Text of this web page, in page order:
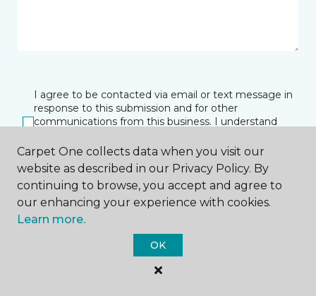
I agree to be contacted via email or text message in
response to this submission and for other
communications from this business. I understand
at any time.
SUBMIT
Carpet One collects data when you visit our
website as described in our Privacy Policy. By
continuing to browse, you accept and agree to
our enhancing your experience with cookies.
Learn more.
OK